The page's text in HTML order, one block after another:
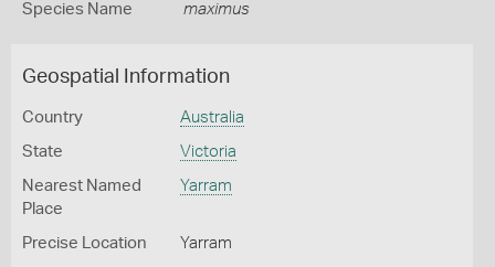
Species Name maximus
Geospatial Information
Country Australia
State Victoria
Nearest Named
Place
Yarram
Precise Location Yarram